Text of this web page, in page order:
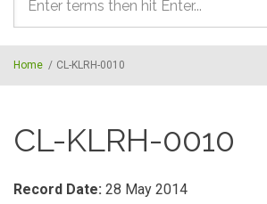
Search
form
Home / CL-KLRH-0010
CL-KLRH-0010
Record Date: 28 May 2014